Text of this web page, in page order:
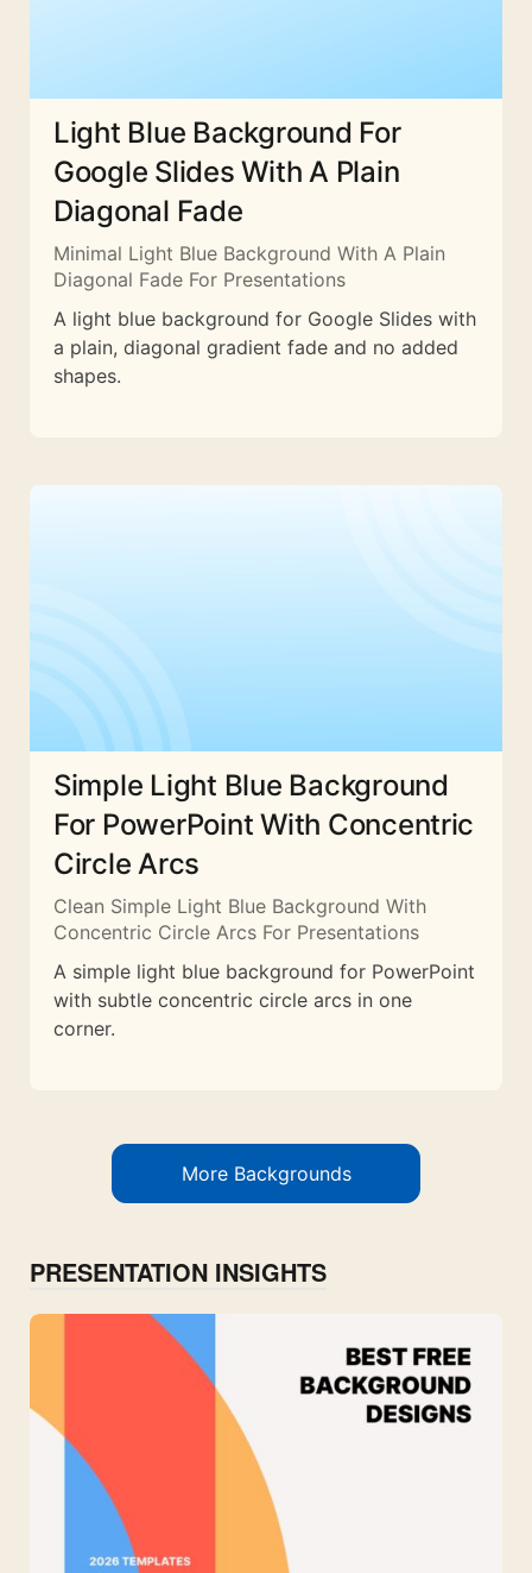
Light Blue Background For
Google Slides With A Plain
Diagonal Fade
Minimal Light Blue Background With A Plain
Diagonal Fade For Presentations
A light blue background for Google Slides with
a plain, diagonal gradient fade and no added
shapes.
Simple Light Blue Background
For PowerPoint With Concentric
Circle Arcs
Clean Simple Light Blue Background With
Concentric Circle Arcs For Presentations
A simple light blue background for PowerPoint
with subtle concentric circle arcs in one
corner.
More Backgrounds
PRESENTATION INSIGHTS